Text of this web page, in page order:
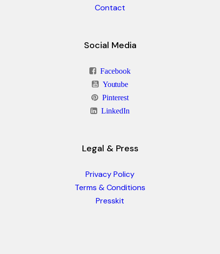
Contact
Social Media
Facebook
Youtube
Pinterest
LinkedIn
Legal & Press
Privacy Policy
Terms & Conditions
Presskit